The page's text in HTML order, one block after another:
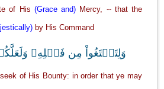
of His (Grace and) Mercy, -- that the
by His Command
وَلِتَبۡتَغُواْ مِن فَضۡلِهِۦ
of His Bounty: in order that ye may